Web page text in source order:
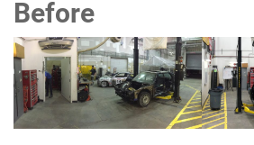
Before